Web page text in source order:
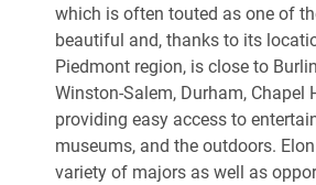
which is often touted as one of
beautiful and, thanks to its
Piedmont region, is close to
Winston-Salem, Durham, Chapel
providing easy access to
museums, and the outdoors.
variety of majors as well as